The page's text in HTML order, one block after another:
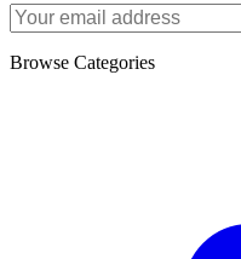
Browse Categories